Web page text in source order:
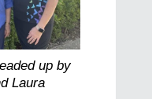
up by
Laura